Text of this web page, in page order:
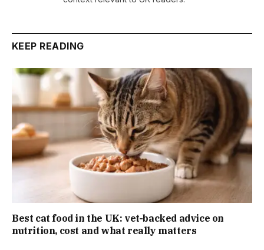
KEEP READING
Best cat food in the UK: vet-backed advice on
nutrition, cost and what really matters